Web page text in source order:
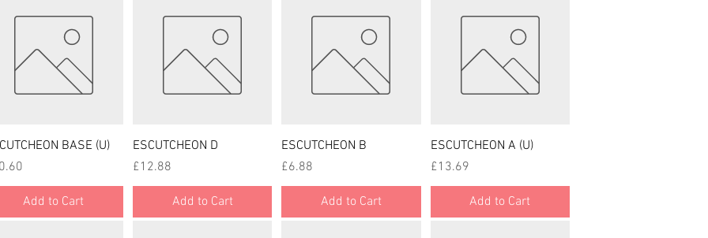
Quick ViewBASE (U)
Add to Cart
Quick View
ESCUTCHEON D
Price
£12.88
Add to Cart
Quick View
ESCUTCHEON B
Price
£6.88
Add to Cart
Quick View
ESCUTCHEON A (U)
Price
£13.69
Add to Cart